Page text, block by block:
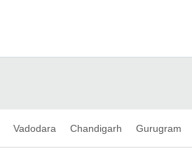
Vadodara Chandigarh Gurugram